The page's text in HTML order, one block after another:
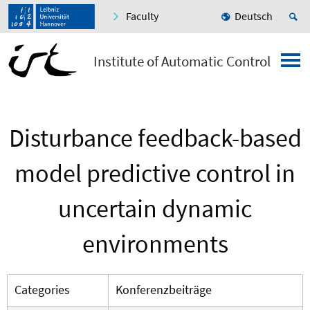
Faculty Deutsch
Institute of Automatic Control
Disturbance feedback-based
model predictive control in
uncertain dynamic
environments
Categories
Konferenzbeiträge